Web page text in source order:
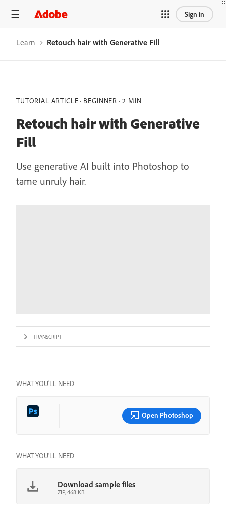
Sign in
Learn Retouch hair with Generative Fill
TUTORIAL ARTICLE BEGINNER 2 MIN
Retouch hair with Generative
Fill
Use generative AI built into Photoshop to
tame unruly hair.
TRANSCRIPT
WHAT YOU’LL NEED
Open Photoshop
WHAT YOU'LL NEED
Download sample files
ZIP, 468 KB